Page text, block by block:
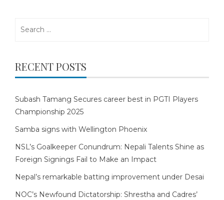
RECENT POSTS
Subash Tamang Secures career best in PGTI Players
Championship 2025
Samba signs with Wellington Phoenix
NSL’s Goalkeeper Conundrum: Nepali Talents Shine as
Foreign Signings Fail to Make an Impact
Nepal’s remarkable batting improvement under Desai
NOC’s Newfound Dictatorship: Shrestha and Cadres’